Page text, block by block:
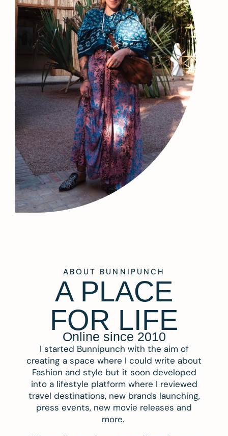
ABOUT BUNNIPUNCH
A PLACE
FOR LIFE
Online since 2010
I started Bunnipunch with the aim of
creating a space where I could write about
Fashion and style but it soon developed
into a lifestyle platform where I reviewed
travel destinations, new brands launching,
press events, new movie releases and
more.